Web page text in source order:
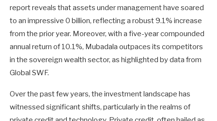
report reveals that assets under management have soared
to an impressive 0 billion, reflecting a robust 9.1% increase
from the prior year. Moreover, with a five-year compounded
annual return of 10.1%, Mubadala outpaces its competitors
in the sovereign wealth sector, as highlighted by data from
Global SWF.
Over the past few years, the investment landscape has
witnessed significant shifts, particularly in the realms of